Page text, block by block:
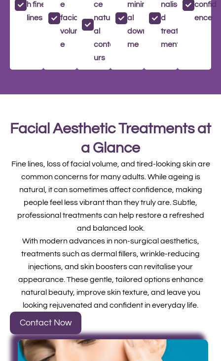
h fine
lines
e
facial
volum
e
ce
natur
al
conto
urs
minim
al
downti
me
nalise
d
treat
ment
confid
ence
Facial Aesthetic Treatments at
a Glance
Fine lines, loss of facial volume, and tired-looking skin are
common concerns for many adults. While ageing is
natural, it can sometimes affect confidence, making
people feel less vibrant than they truly are. Subtle,
professional treatments can help restore a refreshed
and balanced look.
With modern advances in non-surgical aesthetics,
treatments such as dermal fillers, wrinkle-reducing
injections, and skin boosters can revitalise your
appearance. These gentle, tailored options enhance
natural beauty, improve skin texture, and leave you
looking rejuvenated and confident in everyday life.
Contact Now